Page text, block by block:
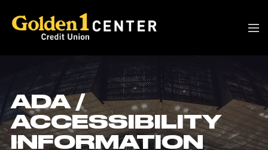
ADA /
ACCESSIBILITY
INFORMATION